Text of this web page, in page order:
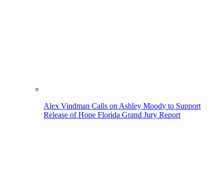
Alex Vindman Calls on Ashley Moody to Support
Release of Hope Florida Grand Jury Report